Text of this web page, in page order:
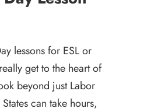
lessons for ESL or
get to the heart of
beyond just Labor
can take hours,